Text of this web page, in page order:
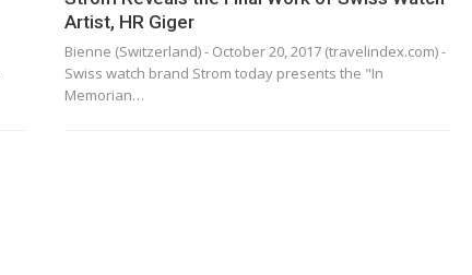
Artist, HR Giger
Bienne (Switzerland) - October 20, 2017 (travelindex.com) -
Swiss watch brand Strom today presents the "In
Memorian…